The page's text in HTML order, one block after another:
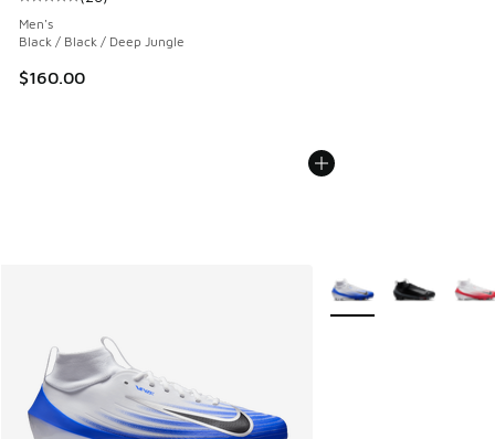
Men's
Black / Black / Deep Jungle
$160.00
More Colors Available